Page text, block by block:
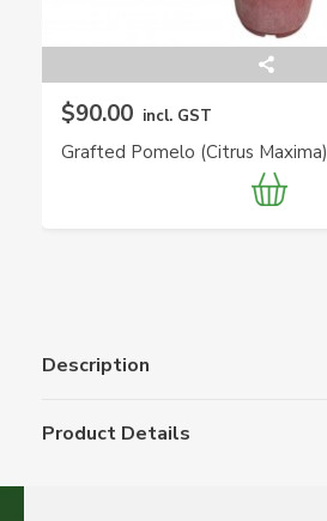
$90.00 incl. GST
Grafted Pomelo (Citrus Maxima)
Description
Product Details